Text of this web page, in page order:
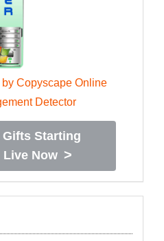
Gifts Starting
Live Now >